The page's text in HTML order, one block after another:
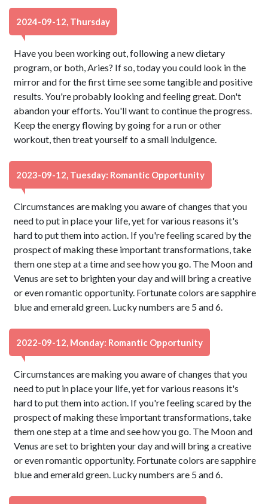
2024-09-12, Thursday
Have you been working out, following a new dietary
program, or both, Aries? If so, today you could look in the
mirror and for the first time see some tangible and positive
results. You're probably looking and feeling great. Don't
abandon your efforts. You'll want to continue the progress.
Keep the energy flowing by going for a run or other
workout, then treat yourself to a small indulgence.
2023-09-12, Tuesday: Romantic Opportunity
Circumstances are making you aware of changes that you
need to put in place your life, yet for various reasons it's
hard to put them into action. If you're feeling scared by the
prospect of making these important transformations, take
them one step at a time and see how you go. The Moon and
Venus are set to brighten your day and will bring a creative
or even romantic opportunity. Fortunate colors are sapphire
blue and emerald green. Lucky numbers are 5 and 6.
2022-09-12, Monday: Romantic Opportunity
Circumstances are making you aware of changes that you
need to put in place your life, yet for various reasons it's
hard to put them into action. If you're feeling scared by the
prospect of making these important transformations, take
them one step at a time and see how you go. The Moon and
Venus are set to brighten your day and will bring a creative
or even romantic opportunity. Fortunate colors are sapphire
blue and emerald green. Lucky numbers are 5 and 6.